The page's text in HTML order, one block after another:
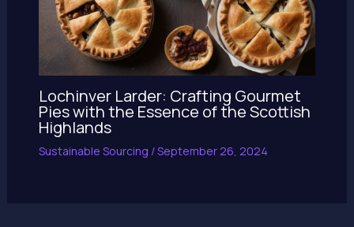
Lochinver Larder: Crafting Gourmet
Pies with the Essence of the Scottish
Highlands
Sustainable Sourcing /September 26, 2024